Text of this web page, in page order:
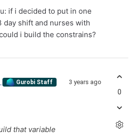
if i decided to put in one
day shift and nurses with
i build the constrains?
Gurobi Staff 3 years ago
that variable
0